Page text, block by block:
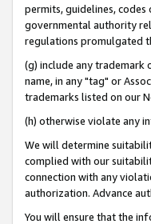
permits, guidelines,
governmental authority
regulations promulgated
(g) include any trademark
name, in any "tag" or
trademarks listed on our
(h) otherwise violate any
We will determine
complied with our
connection with any
authorization. Advance
You will ensure that the